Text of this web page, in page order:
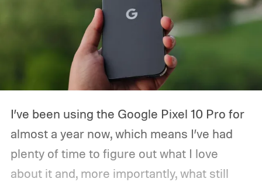
I’ve been using the Google Pixel 10 Pro for
almost a year now, which means I’ve had
plenty of time to figure out what I love
about it and, more importantly, what still